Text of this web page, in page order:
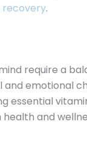
recovery.
require a
emotional
essential
and